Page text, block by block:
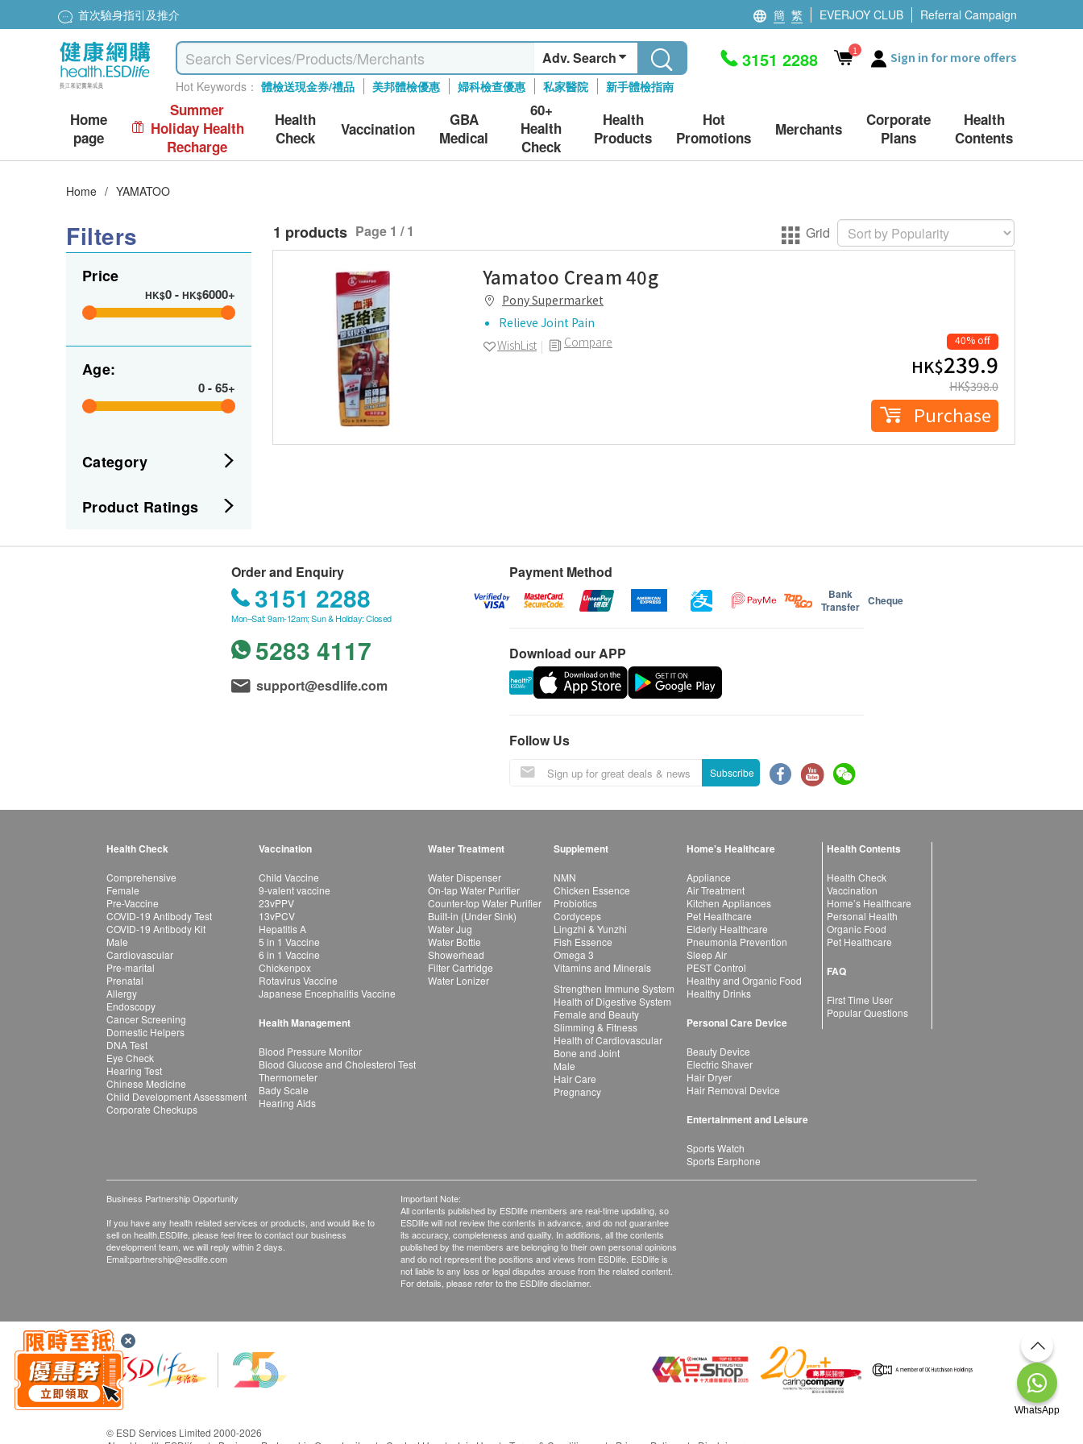
首次驗身指引及推介 簡 繁 EVERJOY CLUB Referral Campaign
Adv. Search
Hot Keywords： 體檢送現金券/禮品 美邦體檢優惠 婦科檢查優惠 私家醫院 新手體檢指南
3151 2288 1 Sign in for more offers
Home
page
Summer
Holiday Health
Recharge
Health
Check
Vaccination
GBA
Medical
60+
Health
Check
Health
Products
Hot
Promotions
Merchants
Corporate
Plans
Health
Contents
Home / YAMATOO
Filters
Price
HK$0- HK$6000+
Age:
0-65+
Category
Product Ratings
1 products Page 1 / 1 Grid
Yamatoo Cream 40g
Pony Supermarket
Relieve Joint Pain
Compare
WishList 40% off
HK$239.9
HK$398.0
Purchase
Order and Enquiry
3151 2288
Mon–Sat: 9am-12am; Sun & Holiday: Closed
5283 4117
support@esdlife.com
Payment Method
Bank
Transfer Cheque
Download our APP
Follow Us
Subscribe
Health Check
Comprehensive
Female
Pre-Vaccine
COVID-19 Antibody Test
COVID-19 Antibody Kit
Male
Cardiovascular
Pre-marital
Prenatal
Allergy
Endoscopy
Cancer Screening
Domestic Helpers
DNA Test
Eye Check
Hearing Test
Chinese Medicine
Child Development Assessment
Corporate Checkups
Vaccination
Child Vaccine
9-valent vaccine
23vPPV
13vPCV
Hepatitis A
5 in 1 Vaccine
6 in 1 Vaccine
Chickenpox
Rotavirus Vaccine
Japanese Encephalitis Vaccine
Health Management
Blood Pressure Monitor
Blood Glucose and Cholesterol Test
Thermometer
Bady Scale
Hearing Aids
Water Treatment
Water Dispenser
On-tap Water Purifier
Counter-top Water Purifier
Built-in (Under Sink)
Water Jug
Water Bottle
Showerhead
Filter Cartridge
Water Lonizer
Supplement
NMN
Chicken Essence
Probiotics
Cordyceps
Lingzhi & Yunzhi
Fish Essence
Omega 3
Vitamins and Minerals
Strengthen Immune System
Health of Digestive System
Female and Beauty
Slimming & Fitness
Health of Cardiovascular
Bone and Joint
Male
Hair Care
Pregnancy
Home's Healthcare
Appliance
Air Treatment
Kitchen Appliances
Pet Healthcare
Elderly Healthcare
Pneumonia Prevention
Sleep Air
PEST Control
Healthy and Organic Food
Healthy Drinks
Personal Care Device
Beauty Device
Electric Shaver
Hair Dryer
Hair Removal Device
Entertainment and Leisure
Sports Watch
Sports Earphone
Health Contents
Health Check
Vaccination
Home’s Healthcare
Personal Health
Organic Food
Pet Healthcare
FAQ
First Time User
Popular Questions
Business Partnership Opportunity
If you have any health related services or products, and would like to
sell on health.ESDlife, please feel free to contact our business
development team, we will reply within 2 days.
Email:partnership@esdlife.com
Important Note:
All contents published by ESDlife members are real-time updating, so
ESDlife will not review the contents in advance, and do not guarantee
its accuracy, completeness and quality. In additions, all the contents
published by the members are belonging to their own personal opinions
and do not represent the positions and views from ESDlife. ESDlife is
not liable to any loss or legal disputes arouse from the related content.
For details, please refer to the ESDlife disclaimer.
© ESD Services Limited 2000-2026
WhatsApp